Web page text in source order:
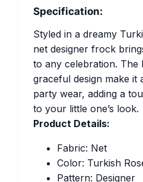
Specification:
Styled in a dreamy
net designer frock
to any celebration. The
graceful design make
party wear, adding a
to your little one’s look.
Product Details:
Fabric: Net
Color: Turkish
Pattern: Designer